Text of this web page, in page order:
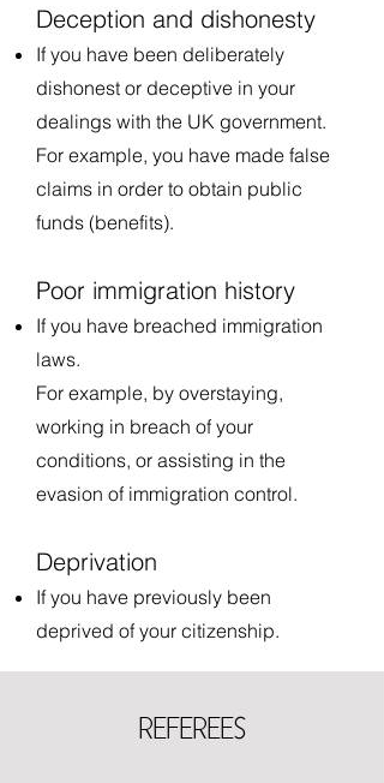
Deception and dishonesty
If you have been deliberately
dishonest or deceptive in your
dealings with the UK government.
For example, you have made false
claims in order to obtain public
funds (benefits).
Poor immigration history
If you have breached immigration
laws.
For example, by overstaying,
working in breach of your
conditions, or assisting in the
evasion of immigration control.
Deprivation
If you have previously been
deprived of your citizenship.
REFEREES